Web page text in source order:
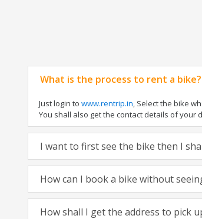
What is the process to rent a bike?
Just login to www.rentrip.in, Select the bike
You shall also get the contact details of your
I want to first see the bike then I
How can I book a bike without
How shall I get the address to pick